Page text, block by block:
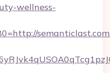
wellness-